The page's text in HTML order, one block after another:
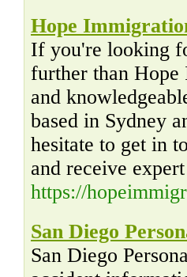
Hope
If you're looking
further than
and
based in Sydney
hesitate to get in
and receive
https://
San Diego
San Diego